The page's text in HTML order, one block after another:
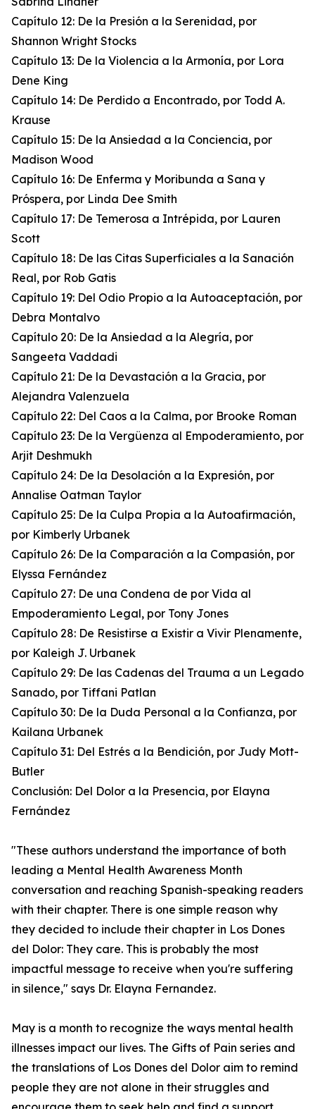
Capítulo 12: De la Presión a la Serenidad, por
Shannon Wright Stocks
Capítulo 13: De la Violencia a la Armonía, por Lora
Dene King
Capítulo 14: De Perdido a Encontrado, por Todd A.
Krause
Capítulo 15: De la Ansiedad a la Conciencia, por
Madison Wood
Capítulo 16: De Enferma y Moribunda a Sana y
Próspera, por Linda Dee Smith
Capítulo 17: De Temerosa a Intrépida, por Lauren
Scott
Capítulo 18: De las Citas Superficiales a la Sanación
Real, por Rob Gatis
Capítulo 19: Del Odio Propio a la Autoaceptación, por
Debra Montalvo
Capítulo 20: De la Ansiedad a la Alegría, por
Sangeeta Vaddadi
Capítulo 21: De la Devastación a la Gracia, por
Alejandra Valenzuela
Capítulo 22: Del Caos a la Calma, por Brooke Roman
Capítulo 23: De la Vergüenza al Empoderamiento, por
Arjit Deshmukh
Capítulo 24: De la Desolación a la Expresión, por
Annalise Oatman Taylor
Capítulo 25: De la Culpa Propia a la Autoafirmación,
por Kimberly Urbanek
Capítulo 26: De la Comparación a la Compasión, por
Elyssa Fernández
Capítulo 27: De una Condena de por Vida al
Empoderamiento Legal, por Tony Jones
Capítulo 28: De Resistirse a Existir a Vivir Plenamente,
por Kaleigh J. Urbanek
Capítulo 29: De las Cadenas del Trauma a un Legado
Sanado, por Tiffani Patlan
Capítulo 30: De la Duda Personal a la Confianza, por
Kailana Urbanek
Capítulo 31: Del Estrés a la Bendición, por Judy Mott-
Butler
Conclusión: Del Dolor a la Presencia, por Elayna
Fernández
"These authors understand the importance of both
leading a Mental Health Awareness Month
conversation and reaching Spanish-speaking readers
with their chapter. There is one simple reason why
they decided to include their chapter in Los Dones
del Dolor: They care. This is probably the most
impactful message to receive when you're suffering
in silence," says Dr. Elayna Fernandez.
May is a month to recognize the ways mental health
illnesses impact our lives. The Gifts of Pain series and
the translations of Los Dones del Dolor aim to remind
people they are not alone in their struggles and